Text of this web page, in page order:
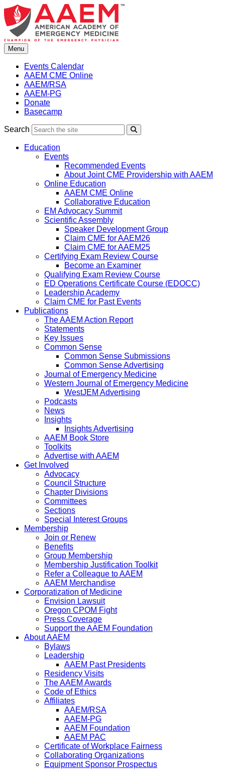
Skip
to
content
Menu
Events Calendar
AAEM CME Online
AAEM/RSA
AAEM-PG
Donate
Basecamp
Search
Education
Events
Recommended Events
About Joint CME Providership with AAEM
Online Education
AAEM CME Online
Collaborative Education
EM Advocacy Summit
Scientific Assembly
Speaker Development Group
Claim CME for AAEM26
Claim CME for AAEM25
Certifying Exam Review Course
Become an Examiner
Qualifying Exam Review Course
ED Operations Certificate Course (EDOCC)
Leadership Academy
Claim CME for Past Events
Publications
The AAEM Action Report
Statements
Key Issues
Common Sense
Common Sense Submissions
Common Sense Advertising
Journal of Emergency Medicine
Western Journal of Emergency Medicine
WestJEM Advertising
Podcasts
News
Insights
Insights Advertising
AAEM Book Store
Toolkits
Advertise with AAEM
Get Involved
Advocacy
Council Structure
Chapter Divisions
Committees
Sections
Special Interest Groups
Membership
Join or Renew
Benefits
Group Membership
Membership Justification Toolkit
Refer a Colleague to AAEM
AAEM Merchandise
Corporatization of Medicine
Envision Lawsuit
Oregon CPOM Fight
Press Coverage
Support the AAEM Foundation
About AAEM
Bylaws
Leadership
AAEM Past Presidents
Residency Visits
The AAEM Awards
Code of Ethics
Affiliates
AAEM/RSA
AAEM-PG
AAEM Foundation
AAEM PAC
Certificate of Workplace Fairness
Collaborating Organizations
Equipment Sponsor Prospectus